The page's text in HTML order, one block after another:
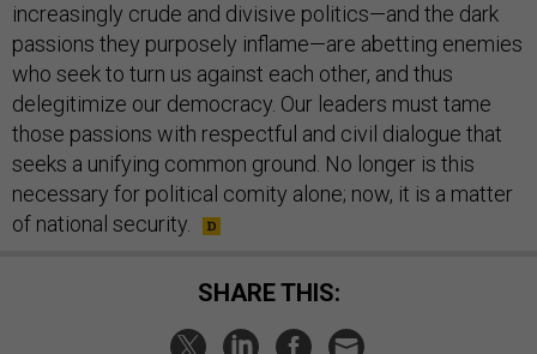
increasingly crude and divisive politics—and the dark
passions they purposely inflame—are abetting enemies
who seek to turn us against each other, and thus
delegitimize our democracy. Our leaders must tame
those passions with respectful and civil dialogue that
seeks a unifying common ground. No longer is this
necessary for political comity alone; now, it is a matter
of national security.
SHARE THIS: